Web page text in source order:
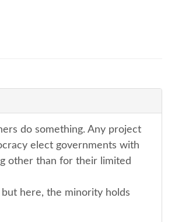
do something. Any project
elect governments with
other than for their limited
here, the minority holds